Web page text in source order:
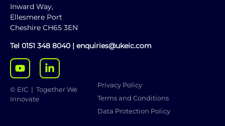
Inward Way,
Ellesmere Port
Cheshire CH65 3EN
Tel 0151 348 8040 | enquiries@ukeic.com
© EIC | Together We
Innovate
Privacy Policy
Terms and Conditions
Data Protection Policy